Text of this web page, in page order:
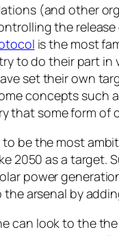
(and other
the
is the most
to do their part in
set their own
concepts
that some form
to be the most
2050 as a
power
arsenal by
can look to the